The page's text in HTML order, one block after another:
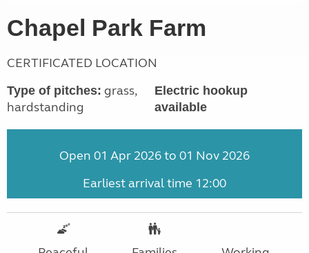
Chapel Park Farm
CERTIFICATED LOCATION
Type of pitches: grass,
hardstanding
Electric hookup
available
Open 01 Apr 2026 to 01 Nov 2026
Earliest arrival time 12:00